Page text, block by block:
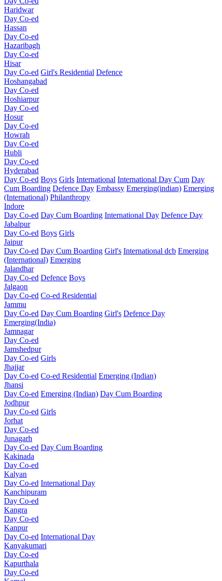
Haridwar
Day Co-ed
Hassan
Day Co-ed
Hazaribagh
Day Co-ed
Hisar
Day Co-ed Girl's Residential Defence
Hoshangabad
Day Co-ed
Hoshiarpur
Day Co-ed
Hosur
Day Co-ed
Howrah
Day Co-ed
Hubli
Day Co-ed
Hyderabad
Day Co-ed Boys Girls International International Day Cum Day
Cum Boarding Defence Day Embassy Emerging(indian) Emerging
(International) Philanthropy
Indore
Day Co-ed Day Cum Boarding International Day Defence Day
Jabalpur
Day Co-ed Boys Girls
Jaipur
Day Co-ed Day Cum Boarding Girl's International dcb Emerging
(International) Emerging
Jalandhar
Day Co-ed Defence Boys
Jalgaon
Day Co-ed Co-ed Residential
Jammu
Day Co-ed Day Cum Boarding Girl's Defence Day
Emerging(India)
Jamnagar
Day Co-ed
Jamshedpur
Day Co-ed Girls
Jhajjar
Day Co-ed Co-ed Residential Emerging (Indian)
Jhansi
Day Co-ed Emerging (Indian) Day Cum Boarding
Jodhpur
Day Co-ed Girls
Jorhat
Day Co-ed
Junagarh
Day Co-ed Day Cum Boarding
Kakinada
Day Co-ed
Kalyan
Day Co-ed International Day
Kanchipuram
Day Co-ed
Kangra
Day Co-ed
Kanpur
Day Co-ed International Day
Kanyakumari
Day Co-ed
Kapurthala
Day Co-ed